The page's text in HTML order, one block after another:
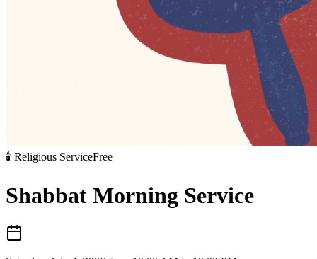
🕯️ Religious ServiceFree
Shabbat Morning Service